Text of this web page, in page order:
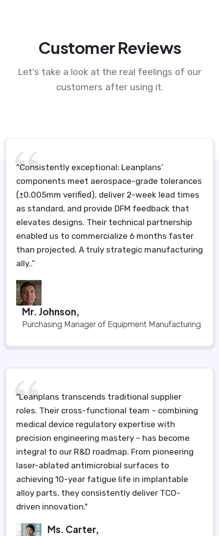
Customer Reviews
Let's take a look at the real feelings of our
customers after using it.
“Consistently exceptional: Leanplans’
components meet aerospace-grade tolerances
(±0.005mm verified), deliver 2-week lead times
as standard, and provide DFM feedback that
elevates designs. Their technical partnership
enabled us to commercialize 6 months faster
than projected. A truly strategic manufacturing
ally..”
Mr. Johnson,
Purchasing Manager of Equipment Manufacturing
"Leanplans transcends traditional supplier
roles. Their cross-functional team – combining
medical device regulatory expertise with
precision engineering mastery – has become
integral to our R&D roadmap. From pioneering
laser-ablated antimicrobial surfaces to
achieving 10-year fatigue life in implantable
alloy parts, they consistently deliver TCO-
driven innovation."
Ms. Carter,